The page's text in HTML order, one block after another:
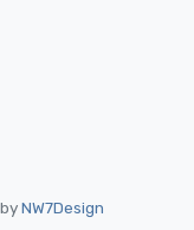
NW7Design